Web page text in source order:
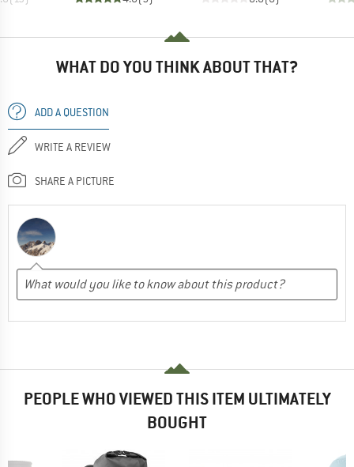
WHAT DO YOU THINK ABOUT THAT?
ADD A QUESTION
WRITE A REVIEW
SHARE A PICTURE
PEOPLE WHO VIEWED THIS ITEM ULTIMATELY
BOUGHT